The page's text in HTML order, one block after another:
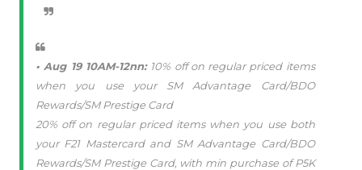
• Aug 19 10AM-12nn: 10% off on regular priced items
when you use your SM Advantage Card/BDO
Rewards/SM Prestige Card
20% off on regular priced items when you use both
your F21 Mastercard and SM Advantage Card/BDO
Rewards/SM Prestige Card, with min purchase of P5K